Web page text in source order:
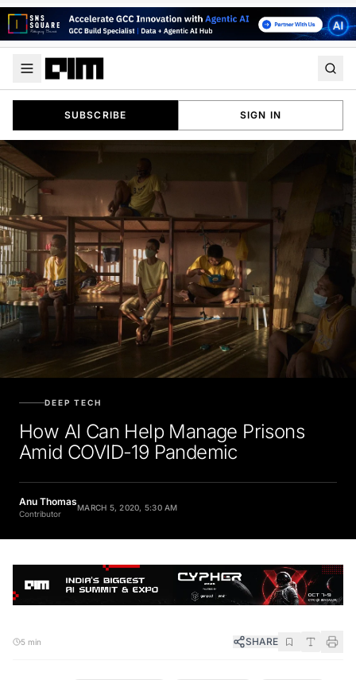
SUBSCRIBE SIGN IN
DEEP TECH
How AI Can Help Manage Prisons
Amid COVID-19 Pandemic
Anu Thomas
Contributor
MARCH 5, 2020, 5:30 AM
5 min SHARE